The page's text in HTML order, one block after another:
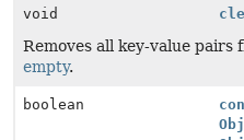
void
Removes all key-value
empty.
boolean